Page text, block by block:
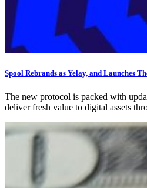
Spool Rebrands as Yelay, and Launches
The new protocol is packed with
deliver fresh value to digital assets